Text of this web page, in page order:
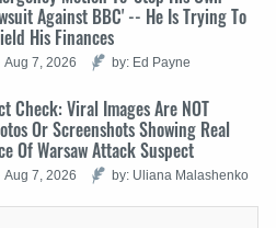
Against BBC' -- He Is Trying To
His Finances
Aug 7, 2026 by: Ed Payne
Check: Viral Images Are NOT
Or Screenshots Showing Real
Of Warsaw Attack Suspect
Aug 7, 2026 by: Uliana Malashenko